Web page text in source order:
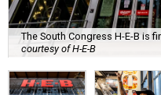
The South Congress H-E-B is
courtesy of H-E-B